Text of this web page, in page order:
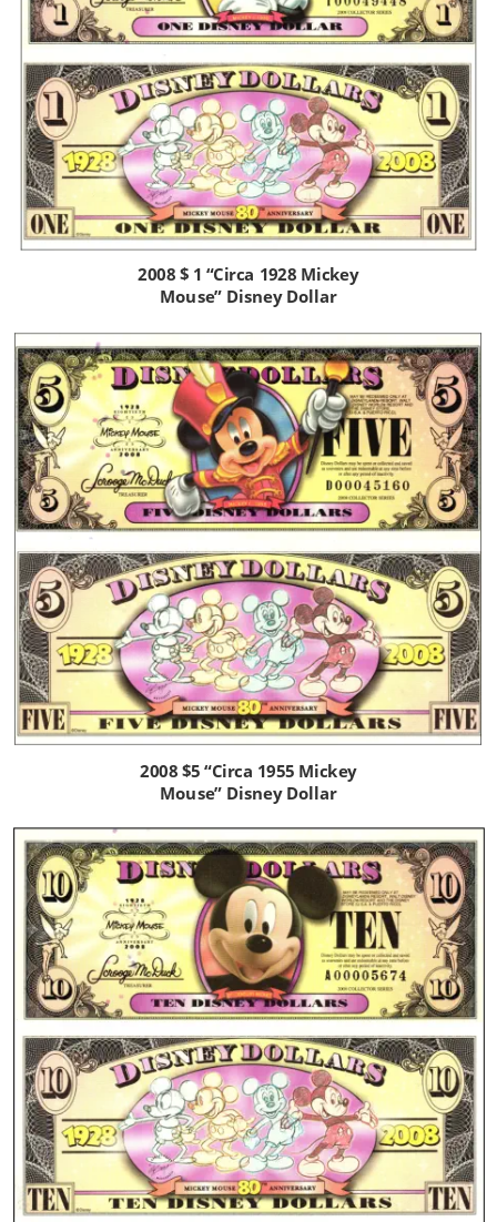
2008 $ 1 “Circa 1928 Mickey
Mouse” Disney Dollar
2008 $5 “Circa 1955 Mickey
Mouse” Disney Dollar